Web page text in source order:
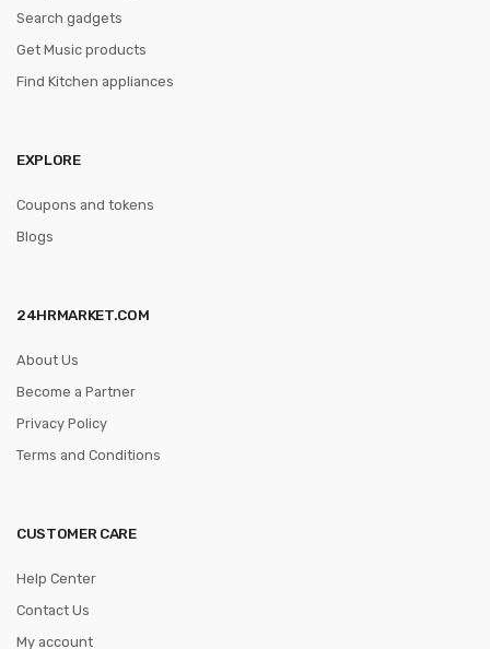
Search gadgets
Get Music products
Find Kitchen appliances
EXPLORE
Coupons and tokens
Blogs
24HRMARKET.COM
About Us
Become a Partner
Privacy Policy
Terms and Conditions
CUSTOMER CARE
Help Center
Contact Us
My account